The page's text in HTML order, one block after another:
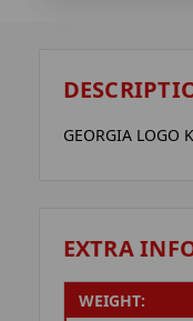
GEORGIA LOGO
EXTRA
WEIGHT: